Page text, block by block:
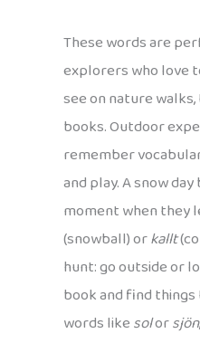
These words are
explorers who love
see on nature
books. Outdoor
remember
and play. A snow
moment when they
(snowball) orkallt
hunt: go outside or
book and find
words likesolorsjön